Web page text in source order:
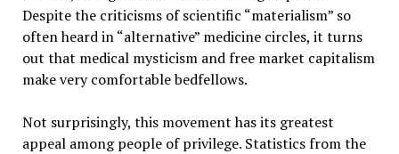
Despite the criticisms of scientific “materialism” so
often heard in “alternative” medicine circles, it turns
out that medical mysticism and free market capitalism
make very comfortable bedfellows.
Not surprisingly, this movement has its greatest
appeal among people of privilege. Statistics from the